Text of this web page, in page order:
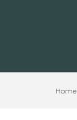
Home